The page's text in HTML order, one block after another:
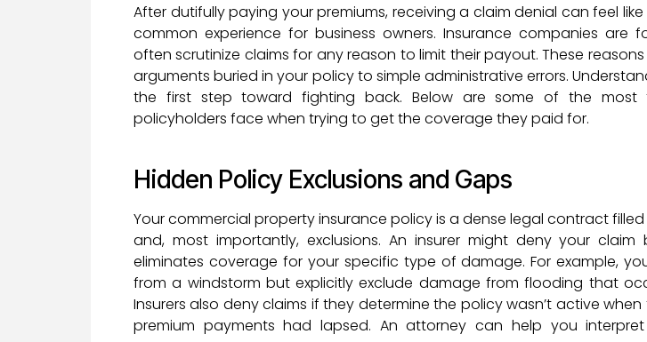
After dutifully paying your premiums, receiving a claim denial can feel
common experience for business owners. Insurance companies are
often scrutinize claims for any reason to limit their payout. These
arguments buried in your policy to simple administrative errors.
the first step toward fighting back. Below are some of the most
policyholders face when trying to get the coverage they paid for.
Hidden Policy Exclusions and Gaps
Your commercial property insurance policy is a dense legal contract
and, most importantly, exclusions. An insurer might deny your
eliminates coverage for your specific type of damage. For example,
from a windstorm but explicitly exclude damage from flooding that
Insurers also deny claims if they determine the policy wasn’t active
premium payments had lapsed. An attorney can help you